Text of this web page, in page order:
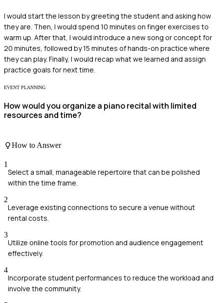
I would start the lesson by greeting the student and asking how
they are. Then, I would spend 10 minutes on finger exercises to
warm up. After that, I would introduce a new song or concept for
20 minutes, followed by 15 minutes of hands-on practice where
they can play. Finally, I would recap what we learned and assign
practice goals for next time.
EVENT PLANNING
How would you organize a piano recital with limited
resources and time?
How to Answer
1
Select a small, manageable repertoire that can be polished
within the time frame.
2
Leverage existing connections to secure a venue without
rental costs.
3
Utilize online tools for promotion and audience engagement
effectively.
4
Incorporate student performances to reduce the workload and
involve the community.